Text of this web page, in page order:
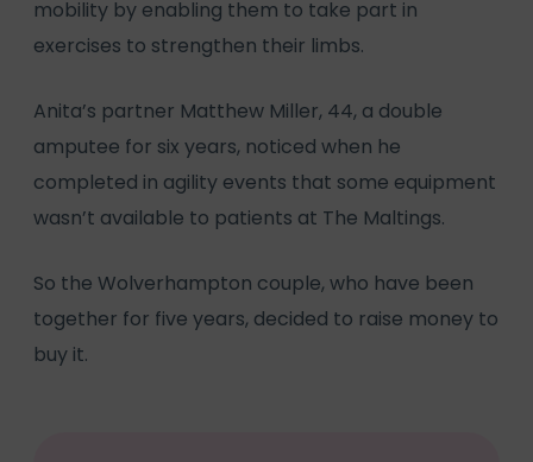
mobility by enabling them to take part in
exercises to strengthen their limbs.
Anita’s partner Matthew Miller, 44, a double
amputee for six years, noticed when he
completed in agility events that some equipment
wasn’t available to patients at The Maltings.
So the Wolverhampton couple, who have been
together for five years, decided to raise money to
buy it.